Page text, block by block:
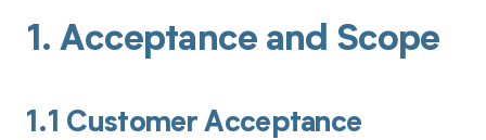
1. Acceptance and Scope
1.1 Customer Acceptance